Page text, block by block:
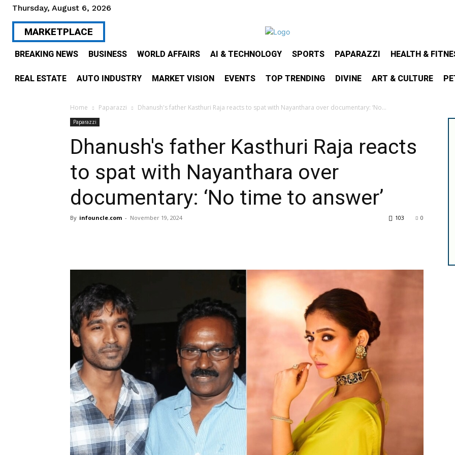
Thursday, August 6, 2026
MARKETPLACE
BREAKING NEWS BUSINESS WORLD AFFAIRS AI & TECHNOLOGY SPORTS PAPARAZZI HEALTH &
REAL ESTATE AUTO INDUSTRY MARKET VISION EVENTS TOP TRENDING DIVINE ART & CULTURE
Home Paparazzi Dhanush's father Kasthuri Raja reacts to spat with Nayanthara over documentary: ‘No...
Paparazzi
Dhanush's father Kasthuri Raja reacts
to spat with Nayanthara over
documentary: ‘No time to answer’
By infouncle.com - November 19, 2024 0
103